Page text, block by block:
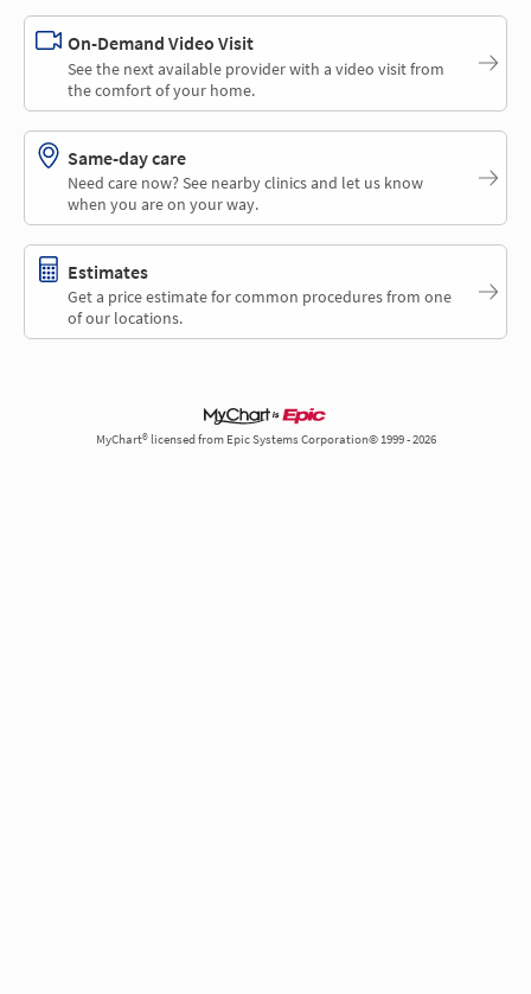
On-Demand Video Visit
See the next available provider with a video visit from
the comfort of your home.
Same-day care
Need care now? See nearby clinics and let us know
when you are on your way.
Estimates
Get a price estimate for common procedures from one
of our locations.
MyChart® licensed from Epic Systems Corporation© 1999 - 2026